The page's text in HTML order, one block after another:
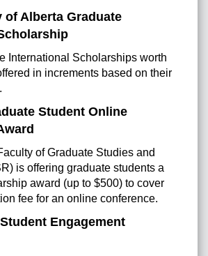
of Alberta Graduate
International Scholarships worth
in increments based on their
Student Online
of Graduate Studies and
is offering graduate students a
award (up to $500) to cover
fee for an online conference.
Engagement